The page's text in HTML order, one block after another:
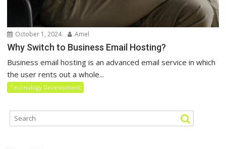
October 1, 2024 Amel
Why Switch to Business Email Hosting?
Business email hosting is an advanced email service in which
the user rents out a whole...
Technology Development